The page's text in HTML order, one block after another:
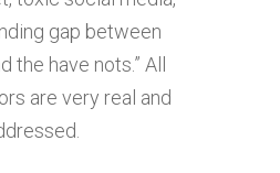
gap between
the have nots.” All
are very real and